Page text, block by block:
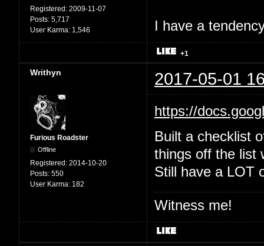
Registered: 2009-11-07
Posts: 5,717
User Karma: 1,546 I have a
+1
Writhyn 2017-05-01
Furious Roadster
Offline
Registered: 2014-10-20
Posts: 550
User Karma: 182
https://
Built a checklist
things off the list
Still have a LOT
Witness me!